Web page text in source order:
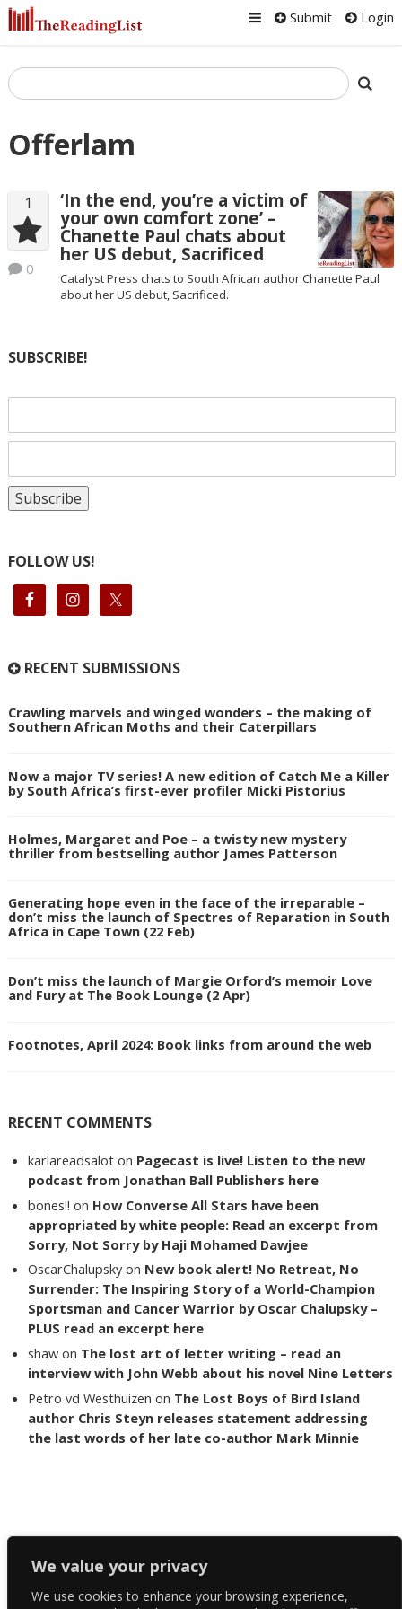
We value your privacy
We use cookies to enhance your browsing experience,
Submit Login
Offerlam
1
0
‘In the end, you’re a victim of
your own comfort zone’ –
Chanette Paul chats about
her US debut, Sacrificed
Catalyst Press chats to South African author Chanette Paul
about her US debut, Sacrificed.
SUBSCRIBE!
FOLLOW US!
RECENT SUBMISSIONS
Crawling marvels and winged wonders – the making of
Southern African Moths and their Caterpillars
Now a major TV series! A new edition of Catch Me a Killer
by South Africa’s first-ever profiler Micki Pistorius
Holmes, Margaret and Poe – a twisty new mystery
thriller from bestselling author James Patterson
Generating hope even in the face of the irreparable –
don’t miss the launch of Spectres of Reparation in South
Africa in Cape Town (22 Feb)
Don’t miss the launch of Margie Orford’s memoir Love
and Fury at The Book Lounge (2 Apr)
Footnotes, April 2024: Book links from around the web
RECENT COMMENTS
karlareadsalot on Pagecast is live! Listen to the new
podcast from Jonathan Ball Publishers here
bones!! on How Converse All Stars have been
appropriated by white people: Read an excerpt from
Sorry, Not Sorry by Haji Mohamed Dawjee
OscarChalupsky on New book alert! No Retreat, No
Surrender: The Inspiring Story of a World-Champion
Sportsman and Cancer Warrior by Oscar Chalupsky –
PLUS read an excerpt here
shaw on The lost art of letter writing – read an
interview with John Webb about his novel Nine Letters
Petro vd Westhuizen on The Lost Boys of Bird Island
author Chris Steyn releases statement addressing
the last words of her late co-author Mark Minnie
Copyright The Reading List 2024